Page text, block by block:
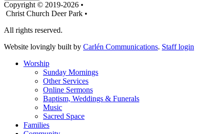
Copyright © 2019-2026 •
Christ Church Deer Park •
All rights reserved.
Website lovingly built by Carlén Communications. Staff login
Worship
Sunday Mornings
Other Services
Online Sermons
Baptism, Weddings & Funerals
Music
Sacred Space
Families